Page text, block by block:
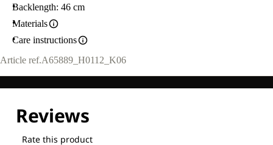
Backlength: 46 cm
Materials
Care instructions
Article ref.A65889_H0112_K06